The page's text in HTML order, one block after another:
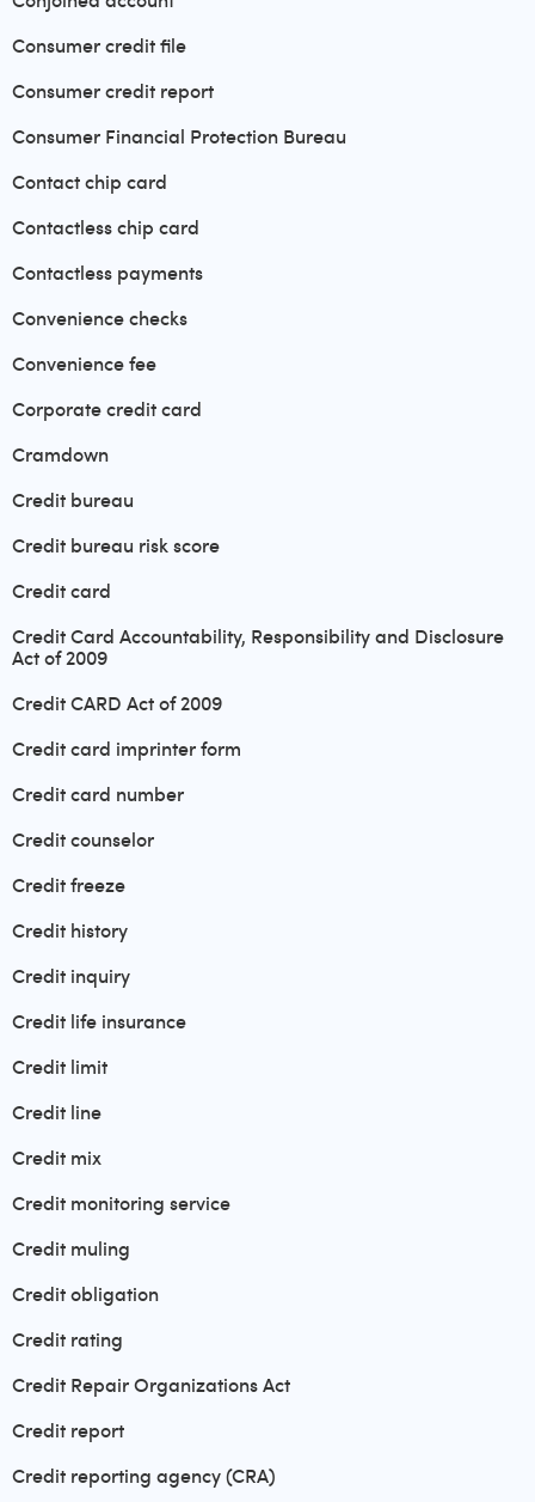
Consumer credit file
Consumer credit report
Consumer Financial Protection Bureau
Contact chip card
Contactless chip card
Contactless payments
Convenience checks
Convenience fee
Corporate credit card
Cramdown
Credit bureau
Credit bureau risk score
Credit card
Credit Card Accountability, Responsibility and Disclosure
Act of 2009
Credit CARD Act of 2009
Credit card imprinter form
Credit card number
Credit counselor
Credit freeze
Credit history
Credit inquiry
Credit life insurance
Credit limit
Credit line
Credit mix
Credit monitoring service
Credit muling
Credit obligation
Credit rating
Credit Repair Organizations Act
Credit report
Credit reporting agency (CRA)